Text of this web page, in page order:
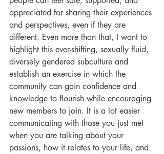
appreciated for sharing their experiences
and perspectives, even if they are
different. Even more than that, I want to
highlight this ever-shifting, sexually fluid,
diversely gendered subculture and
establish an exercise in which the
community can gain confidence and
knowledge to flourish while encouraging
new members to join. It is a lot easier
communicating with those you just met
when you are talking about your
passions, how it relates to your life, and